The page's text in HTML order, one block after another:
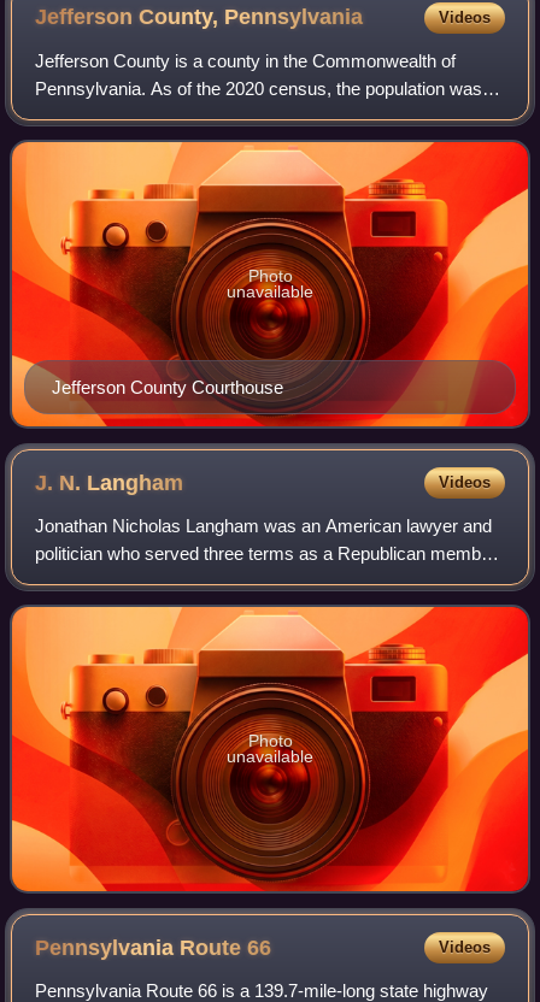
Jefferson County, Pennsylvania Videos
Jefferson County is a county in the Commonwealth of
Pennsylvania. As of the 2020 census, the population was
44,492. Its county seat is Brookville. The county was
established on March 26, 1804, from pa
Jefferson County Courthouse
Photo
unavailable
J. N. Langham Videos
Jonathan Nicholas Langham was an American lawyer and
politician who served three terms as a Republican member
of the U.S. House of Representatives from Pennsylvania
from 1909 to 1915.
Photo
unavailable
Pennsylvania Route66 Videos
Pennsylvania Route 66 is a 139.7-mile-long state highway